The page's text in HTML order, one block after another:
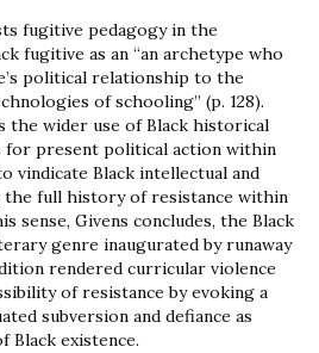
fugitive pedagogy in the
fugitive as an “an archetype who
political relationship to the
of schooling” (p. 128).
the wider use of Black historical
for present political action within
vindicate Black intellectual and
full history of resistance within
sense, Givens concludes, the Black
genre inaugurated by runaway
rendered curricular violence
of resistance by evoking a
subversion and defiance as
Black existence.